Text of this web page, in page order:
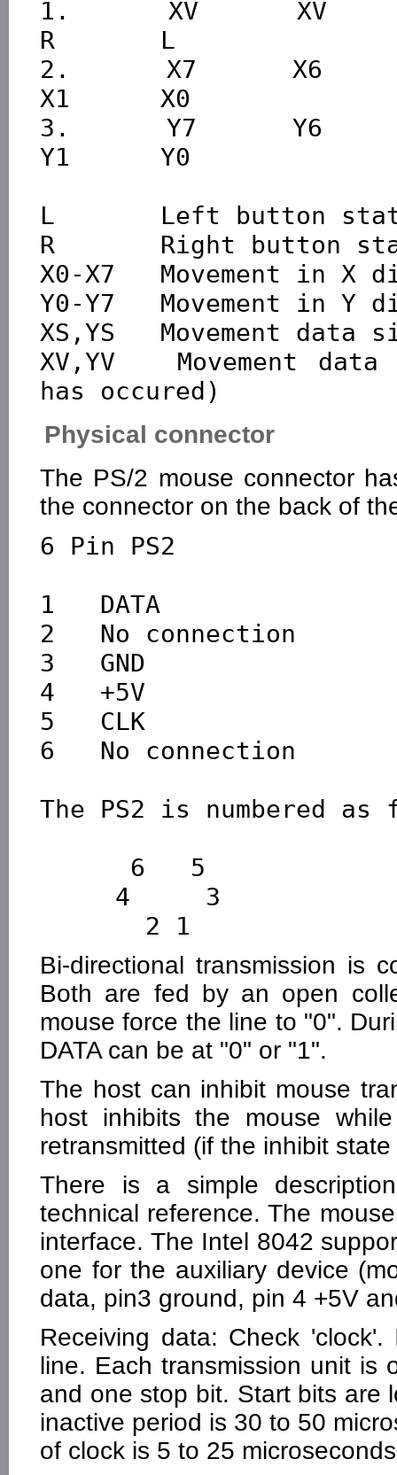
1.      XV      XV
R       L
2.      X7      X6
X1      X0
3.      Y7      Y6
Y1      Y0
L       Left button
R       Right button
X0-X7   Movement in X
Y0-Y7   Movement in Y
XS,YS   Movement
XV,YV   Movement
Physical connector
The PS/2 mouse connector
the connector on the back of
6 Pin PS2
1   DATA
2   No connection
3   GND
4   +5V
5   CLK
6   No connection
The PS2 is numbered
Bi-directional transmission is
Both are fed by an open
mouse force the line to "0".
DATA can be at "0" or "1".
The host can inhibit mouse
host inhibits the mouse
retransmitted (if the inhibit
There is a simple
technical reference. The
interface. The Intel 8042
one for the auxiliary device
data, pin3 ground, pin 4 +5V
Receiving data: Check
line. Each transmission unit is
and one stop bit. Start bits are
inactive period is 30 to 50
of clock is 5 to 25